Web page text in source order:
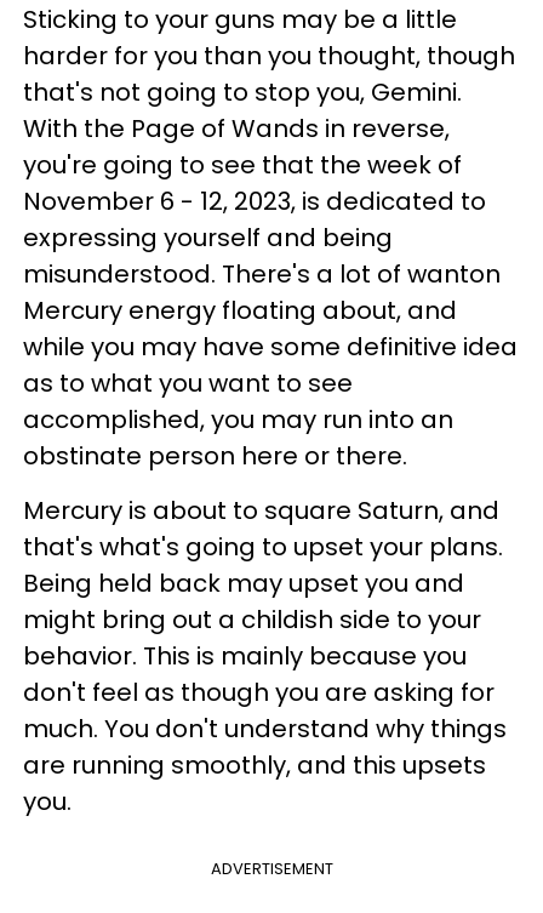
Sticking to your guns may be a little
harder for you than you thought, though
that's not going to stop you, Gemini.
With the Page of Wands in reverse,
you're going to see that the week of
November 6 - 12, 2023, is dedicated to
expressing yourself and being
misunderstood. There's a lot of wanton
Mercury energy floating about, and
while you may have some definitive idea
as to what you want to see
accomplished, you may run into an
obstinate person here or there.
Mercury is about to square Saturn, and
that's what's going to upset your plans.
Being held back may upset you and
might bring out a childish side to your
behavior. This is mainly because you
don't feel as though you are asking for
much. You don't understand why things
are running smoothly, and this upsets
you.
ADVERTISEMENT